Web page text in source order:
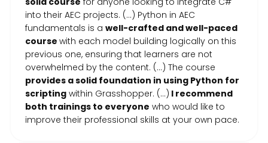
into their AEC projects. (...) Python in AEC
fundamentals is a well-crafted and well-paced
course with each model building logically on this
previous one, ensuring that learners are not
overwhelmed by the content. (...) The course
provides a solid foundation in using Python for
scripting within Grasshopper. (...) I recommend
both trainings to everyone who would like to
improve their professional skills at your own pace.